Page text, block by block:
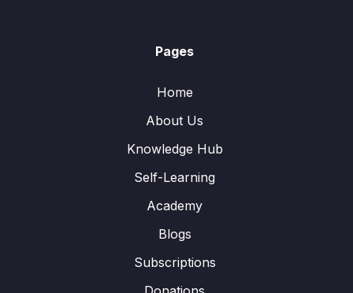
Pages
Home
About Us
Knowledge Hub
Self-Learning
Academy
Blogs
Subscriptions